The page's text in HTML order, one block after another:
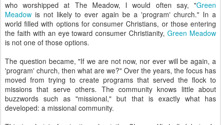
who worshipped at The Meadow, I would often say, "Green
Meadow is not likely to ever again be a 'program' church." In a
world filled with options for consumer Christians, or those entering
the faith with an eye toward consumer Christianity,Green Meadow
is not one of those options.
The question became, "If we are not now, nor ever will be again, a
'program' church, then what are we?" Over the years, the focus has
moved from trying to create programs that served the flock to
missions that serve others. The community knows little about
buzzwords such as "missional," but that is exactly what has
developed: a missional community.